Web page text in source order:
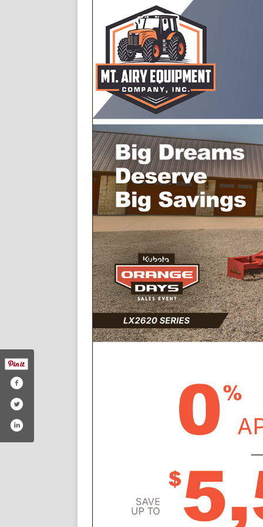
110988228965208
mt-airy-equipment-company-inc-